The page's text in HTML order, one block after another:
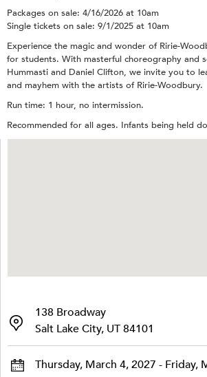
Packages on sale: 4/16/2026 at 10am
Single tickets on sale: 9/1/2025 at 10am
Experience the magic and wonder of Ririe-
for students. With masterful choreography and
Hummasti and Daniel Clifton, we invite you to
and mayhem with the artists of Ririe-Woodbury.
Run time: 1 hour, no intermission.
Recommended for all ages. Infants being held
138 Broadway
Salt Lake City, UT 84101
Thursday, March 4, 2027 - Friday,